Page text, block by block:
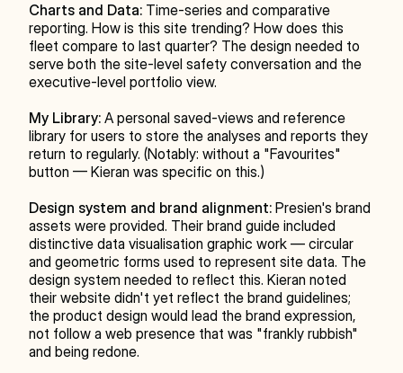
Charts and Data: Time-series and comparative
reporting. How is this site trending? How does this
fleet compare to last quarter? The design needed to
serve both the site-level safety conversation and the
executive-level portfolio view.
My Library: A personal saved-views and reference
library for users to store the analyses and reports they
return to regularly. (Notably: without a "Favourites"
button — Kieran was specific on this.)
Design system and brand alignment: Presien's brand
assets were provided. Their brand guide included
distinctive data visualisation graphic work — circular
and geometric forms used to represent site data. The
design system needed to reflect this. Kieran noted
their website didn't yet reflect the brand guidelines;
the product design would lead the brand expression,
not follow a web presence that was "frankly rubbish"
and being redone.